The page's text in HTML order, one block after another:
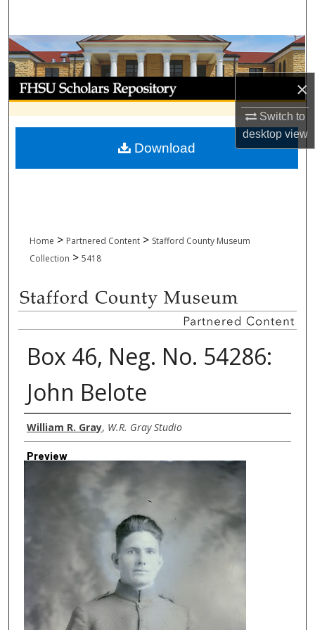
×
Switch to
desktopview
Browse Collections
My Account
About
Digital Commons Network™
Home > Partnered Content > Stafford County Museum
Collection > 5418
Box 46, Neg. No. 54286:
John Belote
Creator
William R. Gray, W.R. Gray Studio
Preview
Download